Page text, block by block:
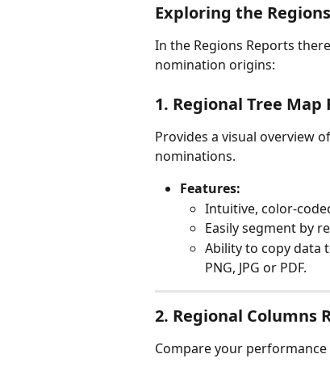
Exploring the
In the Regions Reports
nomination origins:
1. Regional Tree Map
Provides a visual overview
nominations.
Features:
Intuitive, color-
Easily segment by
Ability to copy data
PNG, JPG or PDF.
2. Regional Columns
Compare your